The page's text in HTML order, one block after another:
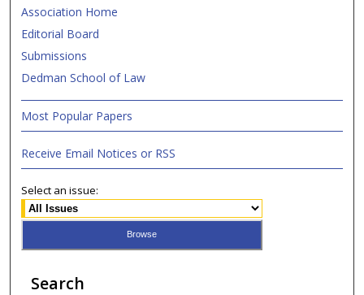
Association Home
Editorial Board
Submissions
Dedman School of Law
Most Popular Papers
Receive Email Notices or RSS
Select an issue:
Search